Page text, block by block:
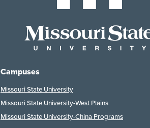
Campuses
Missouri State University
Missouri State University-West Plains
Missouri State University-China Programs